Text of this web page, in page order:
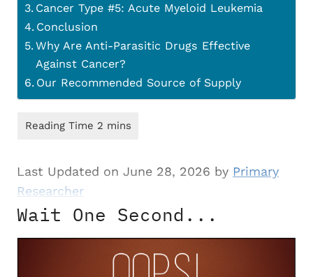
Cancer Type #5: Acute Myeloid Leukemia
Conclusion
Why Are Anti-Parasitic Drugs Effective
Against Cancer?
Our Recommended Source of Supply
Last Updated on June 28, 2026 by Primary
Researcher
Wait One Second...